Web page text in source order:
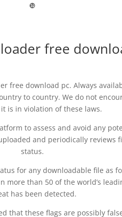
❿
free
free download pc. Always
to country. We do not
is in violation of these laws.
to assess and avoid any
and periodically reviews
status.
for any downloadable file as
more than 50 of the world’s
has been detected.
that these flags are possibly